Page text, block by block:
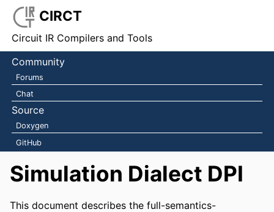
CIRCT
Circuit IR Compilers and Tools
Community
Forums
Chat
Source
Doxygen
GitHub
Simulation Dialect DPI
This document describes the full-semantics-